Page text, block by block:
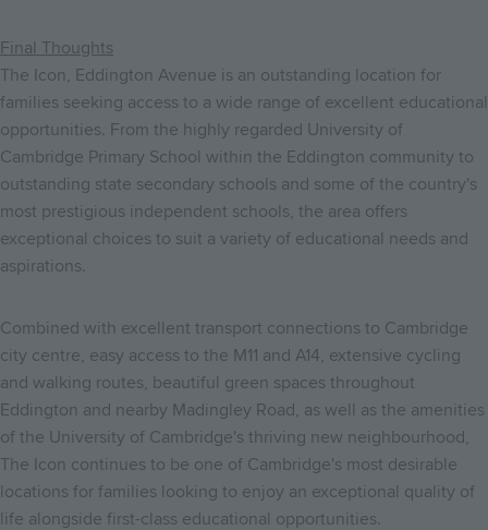
Final Thoughts
The Icon, Eddington Avenue is an outstanding location for
families seeking access to a wide range of excellent educational
opportunities. From the highly regarded University of
Cambridge Primary School within the Eddington community to
outstanding state secondary schools and some of the country's
most prestigious independent schools, the area offers
exceptional choices to suit a variety of educational needs and
aspirations.
Combined with excellent transport connections to Cambridge
city centre, easy access to the M11 and A14, extensive cycling
and walking routes, beautiful green spaces throughout
Eddington and nearby Madingley Road, as well as the amenities
of the University of Cambridge's thriving new neighbourhood,
The Icon continues to be one of Cambridge's most desirable
locations for families looking to enjoy an exceptional quality of
life alongside first-class educational opportunities.